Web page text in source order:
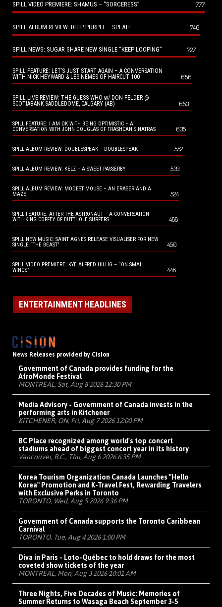
SPILL VIDEO PREMIERE: SHAMUS – “SORCERESS” 777
SPILL ALBUM REVIEW: DEEP PURPLE – SPLAT! 746
SPILL NEWS: SUGAR SHARE NEW SINGLE “KEEP LOOPING” 727
SPILL FEATURE: LET’S JUST START AGAIN – A CONVERSATION
WITH NICK HEYWARD & LES NEMES OF HAIRCUT 100
656
SPILL LIVE REVIEW: THE GUESS WHO w/ DON FELDER @
SCOTIABANK SADDLEDOME, CALGARY (AB)
653
SPILL FEATURE: I AM OK WITH BEING OPTIMISTIC – A
CONVERSATION WITH JOHN DOUGLAS OF TRASHCAN SINATRAS
635
SPILL ALBUM REVIEW: DOUBLESPEAK – DOUBLESPEAK 552
SPILL ALBUM REVIEW: KELZ – A SWEET PASSERBY 539
SPILL ALBUM REVIEW: MODEST MOUSE – AN ERASER AND A
MAZE
524
SPILL FEATURE: AFTER THE ASTRONAUT – A CONVERSATION
WITH KING COFFEY OF BUTTHOLE SURFERS
488
SPILL NEW MUSIC: SAINT AGNES RELEASE VISUALISER FOR NEW
SINGLE “THE BEAST”
450
SPILL VIDEO PREMIERE: KYE ALFRED HILLIG – “ON SMALL
WINGS”
448
ENTERTAINMENT HEADLINES
News Releases provided by Cision
Government of Canada provides funding for the
AfroMonde Festival
MONTRÉAL, Sat, Aug 8 2026 12:30 PM
Media Advisory - Government of Canada invests in the
performing arts in Kitchener
KITCHENER, ON, Fri, Aug 7 2026 12:00 PM
BC Place recognized among world's top concert
stadiums ahead of biggest concert year in its history
Vancouver, B.C., Thu, Aug 6 2026 6:35 PM
Korea Tourism Organization Canada Launches "Hello
Korea" Promotion and K-Travel Fest, Rewarding Travelers
with Exclusive Perks in Toronto
TORONTO, Wed, Aug 5 2026 9:36 PM
Government of Canada supports the Toronto Caribbean
Carnival
TORONTO, Tue, Aug 4 2026 1:00 PM
Diva in Paris - Loto-Québec to hold draws for the most
coveted show tickets of the year
MONTRÉAL, Mon, Aug 3 2026 10:01 AM
Three Nights, Five Decades of Music: Memories of
Summer Returns to Wasaga Beach September 3-5